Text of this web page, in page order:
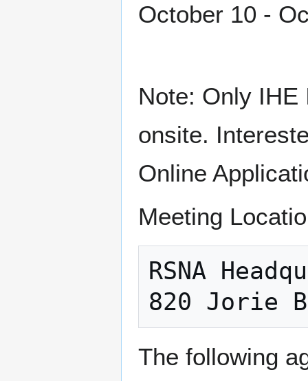
October 10 -
Note: Only IHE
onsite.
Online
Meeting
RSNA
The following